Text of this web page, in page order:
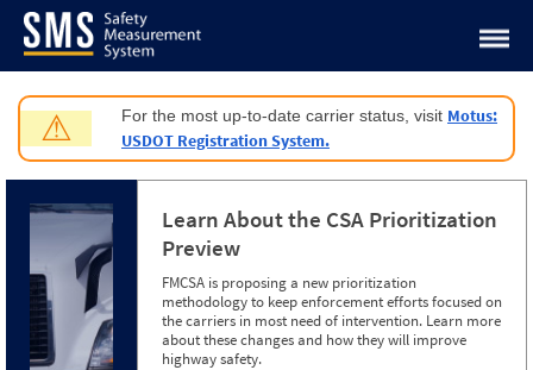
Jump to content
⚠ For the most up-to-date carrier status, visit Motus:
USDOT Registration System.
Learn About the CSA Prioritization
Preview
FMCSA is proposing a new prioritization
methodology to keep enforcement efforts focused on
the carriers in most need of intervention. Learn more
about these changes and how they will improve
highway safety.